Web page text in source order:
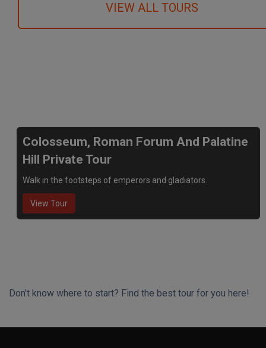
VIEW ALL TOURS
Colosseum, Roman Forum And Palatine
Hill Private Tour
Walk in the footsteps of emperors and gladiators.
View Tour
Don't know where to start? Find the best tour for you here!